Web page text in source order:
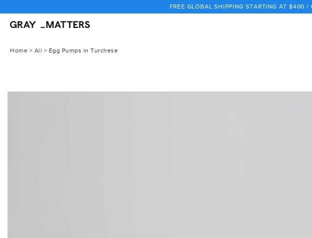
to
content
FREE GLOBAL SHIPPING STARTING AT $400
Home > All > Egg Pumps in Turchese